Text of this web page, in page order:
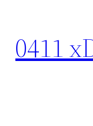
content
0411